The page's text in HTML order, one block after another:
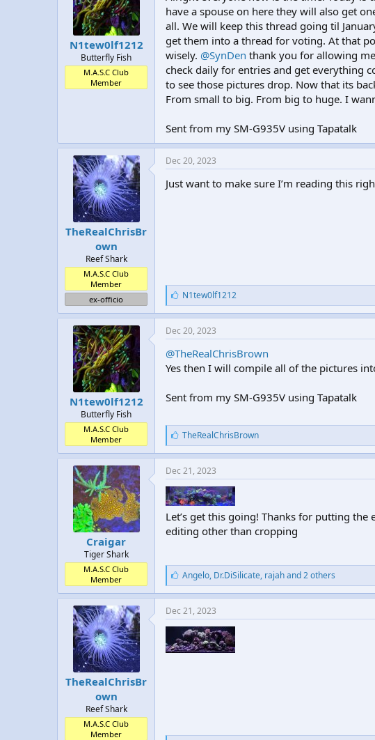
t
e
N1tew0lf1212
Butterfly Fish
M.A.S.C Club
Member
have a spouse on here they will also get
all. We will keep this thread going til
get them into a thread for voting. At that
wisely. @SynDen thank you for allowing
check daily for entries and get everything
to see those pictures drop. Now that its
From small to big. From big to huge. I
Sent from my SM-G935V using Tapatalk
TheRealChrisBr
own
Reef Shark
M.A.S.C Club
Member
ex-officio
Dec 20, 2023
Just want to make sure I’m reading this
L
i
k
e
s
:
N1tew0lf1212
N1tew0lf1212
Butterfly Fish
M.A.S.C Club
Member
Dec 20, 2023
@TheRealChrisBrown
Yes then I will compile all of the pictures
Sent from my SM-G935V using Tapatalk
L
i
k
e
s
:
TheRealChrisBrown
Craigar
Tiger Shark
M.A.S.C Club
Member
Dec 21, 2023
Let’s get this going! Thanks for putting
editing other than cropping
L
i
k
e
s
:
Angelo, Dr.DiSilicate, rajah and 2 others
TheRealChrisBr
own
Reef Shark
M.A.S.C Club
Member
Dec 21, 2023